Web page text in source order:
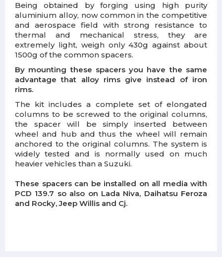
Being obtained by forging using high purity
aluminium alloy, now common in the competitive
and aerospace field with strong resistance to
thermal and mechanical stress, they are
extremely light, weigh only 430g against about
1500g of the common spacers.
By mounting these spacers you have the same
advantage that alloy rims give instead of iron
rims.
The kit includes a complete set of elongated
columns to be screwed to the original columns,
the spacer will be simply inserted between
wheel and hub and thus the wheel will remain
anchored to the original columns. The system is
widely tested and is normally used on much
heavier vehicles than a Suzuki.
These spacers can be installed on all media with
PCD 139.7 so also on Lada Niva, Daihatsu Feroza
and Rocky, Jeep Willis and Cj.